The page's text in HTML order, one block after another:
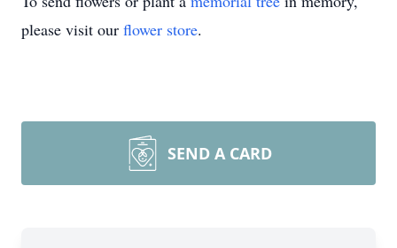
please visit our flower store.
SEND A CARD